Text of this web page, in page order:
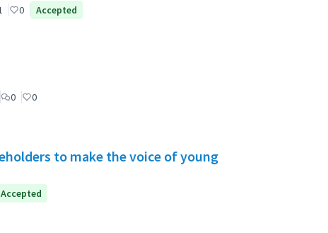
0 Accepted
0 0
to make the voice of young
Accepted